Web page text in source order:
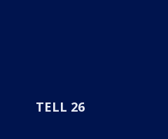
TELL 26